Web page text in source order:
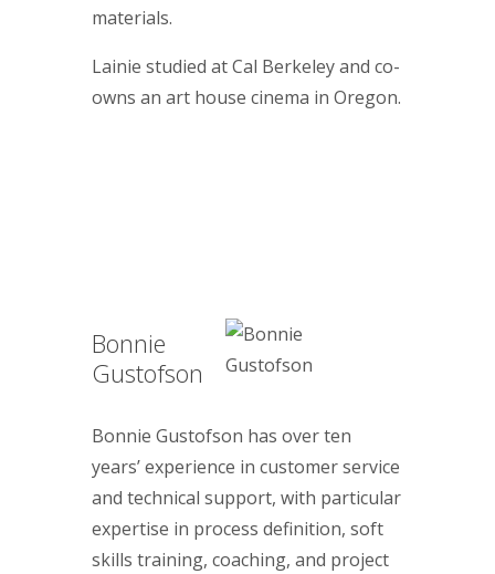
materials.
Lainie studied at Cal Berkeley and co-
owns an art house cinema in Oregon.
Bonnie
Gustofson
Bonnie Gustofson has over ten
years’ experience in customer service
and technical support, with particular
expertise in process definition, soft
skills training, coaching, and project